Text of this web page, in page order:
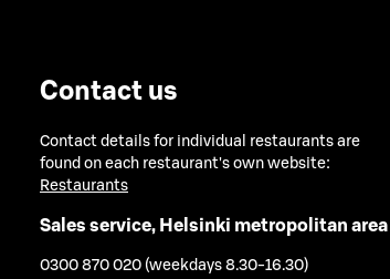
Contact us
Contact details for individual restaurants are
found on each restaurant's own website:
Restaurants
Sales service, Helsinki metropolitan area
0300 870 020 (weekdays 8.30-16.30)